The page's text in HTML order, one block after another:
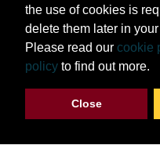
T: 844-228-0558 |
© Regents of the
The University of Minnesota is
the use of cookies is
delete them later in
Please read our cookie
policy to find out more.
Close